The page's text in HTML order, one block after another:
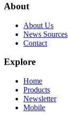
About
About Us
News Sources
Contact
Explore
Home
Products
Newsletter
Mobile